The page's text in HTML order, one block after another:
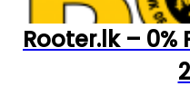
Rooter.lk – 0%